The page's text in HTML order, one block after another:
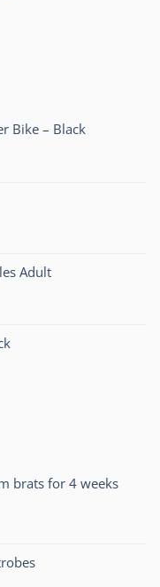
Bike – Black
Adult
brats for 4 weeks